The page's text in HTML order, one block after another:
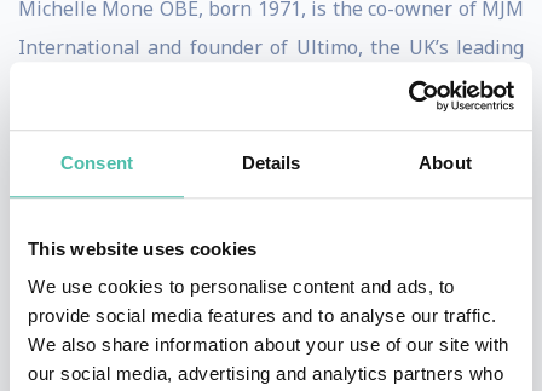
Consent Details About
This website uses cookies
We use cookies to personalise content and ads, to
provide social media features and to analyse our traffic.
We also share information about your use of our site with
our social media, advertising and analytics partners who
Michelle Mone OBE, born 1971, is the co-owner of MJM
International and founder of Ultimo, the UK’s leading
designer lingerie brand. Honoured by the Queen with
an OBE for her contribution to business, Michelle is
regularly listed as one of the UK’s top female
entrepreneurs and has built a hugely successful career
on an incredibly simple concept: giving today’s women
what they want.
Entrepreneurial spirit was prevalent from an early age
in Michelle, who grew up in the east end of Glasgow.